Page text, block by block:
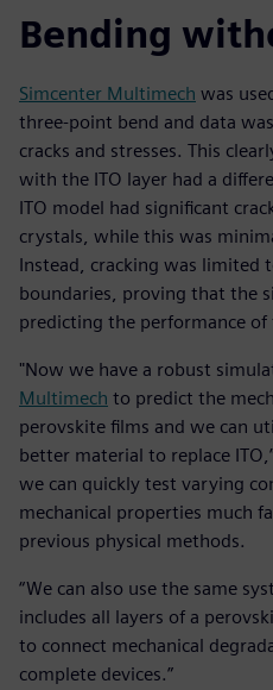
Bending
Simcenter Multimech was
three-point bend and data
cracks and stresses. This
with the ITO layer had a
ITO model had significant
crystals, while this was
Instead, cracking was limited
boundaries, proving that the
predicting the performance of
"Now we have a robust
Multimech to predict the
perovskite films and we can
better material to replace
we can quickly test varying
mechanical properties much
previous physical methods.
“We can also use the same
includes all layers of a
to connect mechanical
complete devices.”